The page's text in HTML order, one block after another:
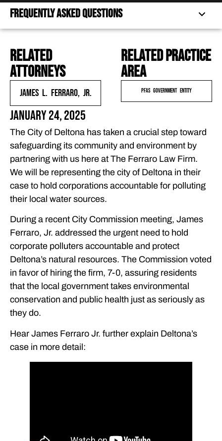
Frequently Asked Questions
FREQUENTLY ASKED QUESTIONS
FEATURED ARTICLES
CLIENT EXPERIENCES
FREE CASE CONSULTATION
related
attorneys
James L. Ferraro, Jr.
Related practice
area
PFAS Government Entity
January 24, 2025
The City of Deltona has taken a crucial step toward
safeguarding its community and environment by
partnering with us here at The Ferraro Law Firm.
We will be representing the city of Deltona in their
case to hold corporations accountable for polluting
their local water sources.
During a recent City Commission meeting, James
Ferraro, Jr. addressed the urgent need to hold
corporate polluters accountable and protect
Deltona’s natural resources. The Commission voted
in favor of hiring the firm, 7-0, assuring residents
that the local government takes environmental
conservation and public health just as seriously as
they do.
Hear James Ferraro Jr. further explain Deltona’s
case in more detail: